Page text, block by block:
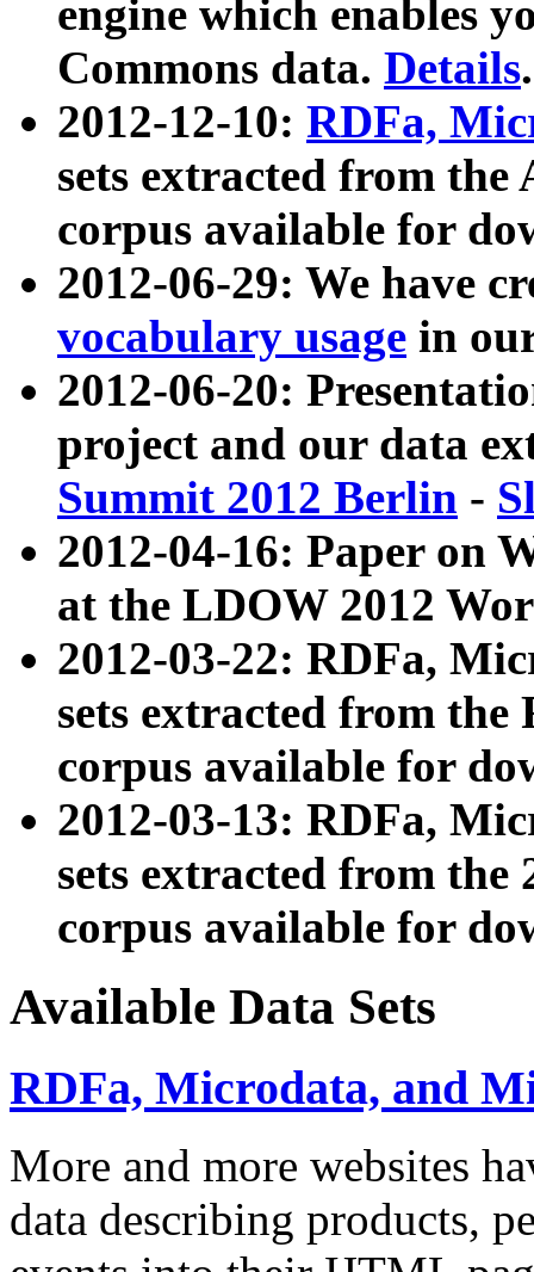
engine which enables
Commons data. Details.
2012-12-10: RDFa,
sets extracted from
corpus available for
2012-06-29: We have
vocabulary usage in
2012-06-20:
project and our data
Summit 2012 Berlin -
2012-04-16: Paper on
at the LDOW 2012
2012-03-22: RDFa,
sets extracted from
corpus available for
2012-03-13: RDFa,
sets extracted from the
corpus available for
Available Data Sets
RDFa, Microdata, and
More and more websites
data describing products,